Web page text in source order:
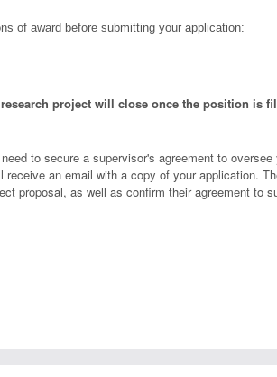
of award before submitting your application:
project will close once the position is
to secure a supervisor's agreement to
an email with a copy of your application.
proposal, as well as confirm their agreement to